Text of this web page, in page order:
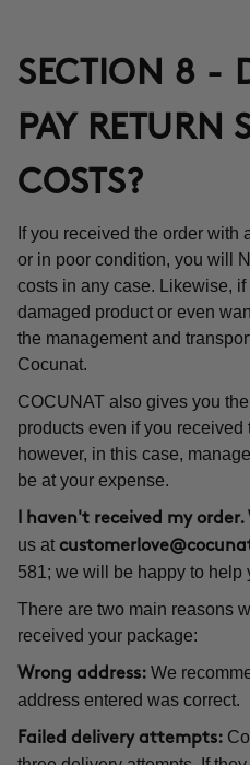
SECTION 8 -
PAY RETURN
COSTS?
If you received the order with
or in poor condition, you will
costs in any case. Likewise,
damaged product or even
the management and
Cocunat.
COCUNAT also gives you
products even if you
however, in this case,
be at your expense.
I haven't received my
us at
581; we will be happy to help
There are two main reasons
received your package:
Wrong address: We
address entered was correct.
Failed delivery attempts: